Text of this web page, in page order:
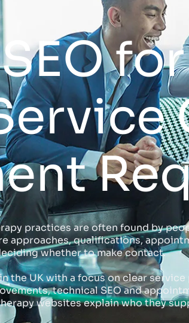
practices are often found by
approaches, qualifications,
whether to make contact.
the UK with a focus on clear
technical SEO and
websites explain who they